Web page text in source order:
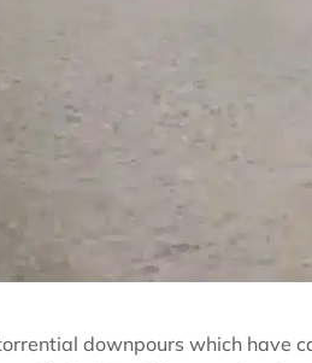
downpours which have